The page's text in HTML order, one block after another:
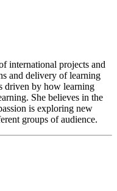
international projects and
and delivery of learning
driven by how learning
She believes in the
is exploring new
groups of audience.